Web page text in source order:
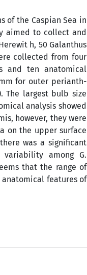
of the Caspian Sea in
aimed to collect and
h, 50 Galanthus
collected from four
and ten anatomical
for outer perianth-
The largest bulb size
analysis showed
however, they were
on the upper surface
was a significant
among G.
that the range of
features of